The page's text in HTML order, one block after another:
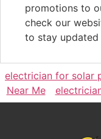
promotions to
check our
to stay updated
electrician for solar
Near Me